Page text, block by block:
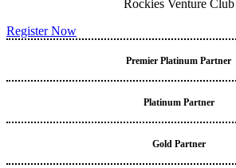
Rockies Venture Club
Register Now
Premier Platinum Partner
Platinum Partner
Gold Partner